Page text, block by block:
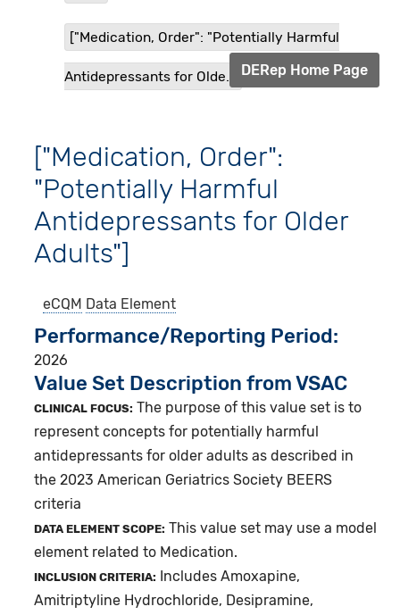
["Medication, Order": "Potentially Harmful
Antidepressants for Olde... DERep Home Page
["Medication, Order":
"Potentially Harmful
Antidepressants for Older
Adults"]
eCQM Data Element
Performance/Reporting Period
2026
Value Set Description from VSAC
CLINICAL FOCUS: The purpose of this value set is to
represent concepts for potentially harmful
antidepressants for older adults as described in
the 2023 American Geriatrics Society BEERS
criteria
DATA ELEMENT SCOPE: This value set may use a model
element related to Medication.
INCLUSION CRITERIA:
Includes Amoxapine,
Amitriptyline Hydrochloride, Desipramine,